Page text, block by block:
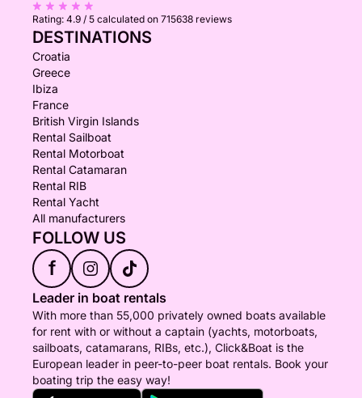
Rating: 4.9 / 5 calculated on 715638 reviews
DESTINATIONS
Croatia
Greece
Ibiza
France
British Virgin Islands
Rental Sailboat
Rental Motorboat
Rental Catamaran
Rental RIB
Rental Yacht
All manufacturers
FOLLOW US
f
Leader in boat rentals
With more than 55,000 privately owned boats available
for rent with or without a captain (yachts, motorboats,
sailboats, catamarans, RIBs, etc.), Click&Boat is the
European leader in peer-to-peer boat rentals. Book your
boating trip the easy way!